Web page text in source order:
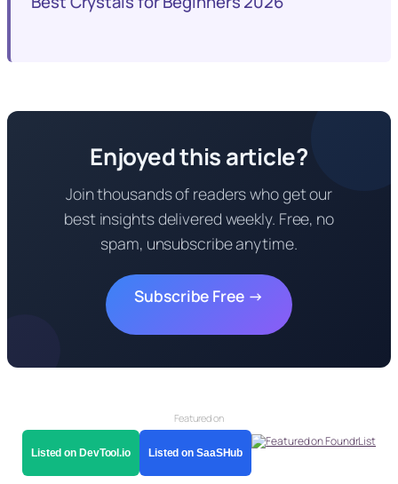
Enjoyed this article?
Join thousands of readers who get our
best insights delivered weekly. Free, no
spam, unsubscribe anytime.
Subscribe Free →
Featured on
Listed on DevTool.io Listed on SaaSHub